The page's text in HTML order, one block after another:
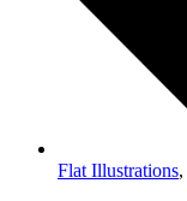
Flat Illustrations,